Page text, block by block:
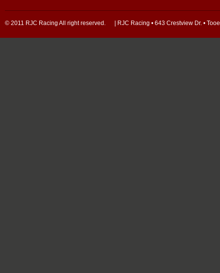
© 2011 RJC Racing All right reserved. | RJC Racing • 643 Crestview Dr. •